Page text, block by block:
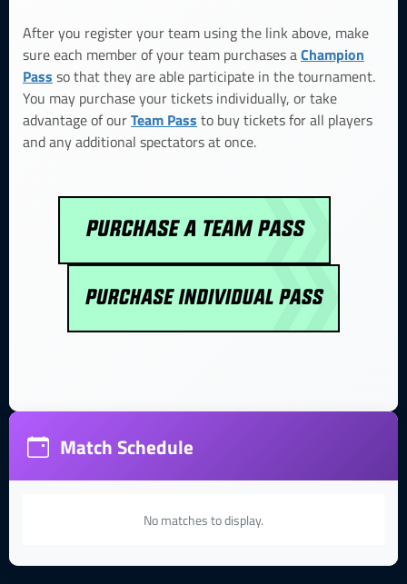
After you register your team using the link above, make
sure each member of your team purchases aChampion
Pass so that they are able participate in the tournament.
You may purchase your tickets individually, or take
advantage of ourTeam Pass to buy tickets for all players
and any additional spectators at once.
Match Schedule
No matches to display.